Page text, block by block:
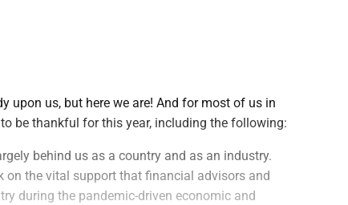
upon us, but here we are! And for most of us in
be thankful for this year, including the following:
behind us as a country and as an industry.
the vital support that financial advisors and
during the pandemic-driven economic and